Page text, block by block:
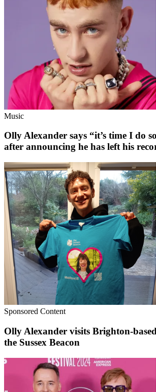
Music
Olly Alexander says “it’s time I do
after announcing he has left his
Sponsored Content
Olly Alexander visits Brighton-
the Sussex Beacon